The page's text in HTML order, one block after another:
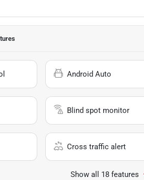
Android Auto
Blind spot monitor
Cross traffic alert
Show all 18 features